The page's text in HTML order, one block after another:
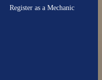
Register as a Mechanic